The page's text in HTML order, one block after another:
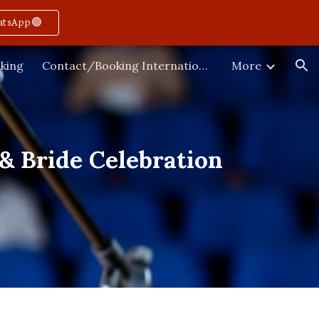
Contact/Booking International More
Bride Celebration